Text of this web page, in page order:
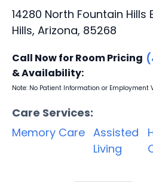
14280 North Fountain
Hills, Arizona, 85268
Call Now for Room Pricing
& Availability:
Note: No Patient Information or
Care Services:
Memory Care Assisted
Living